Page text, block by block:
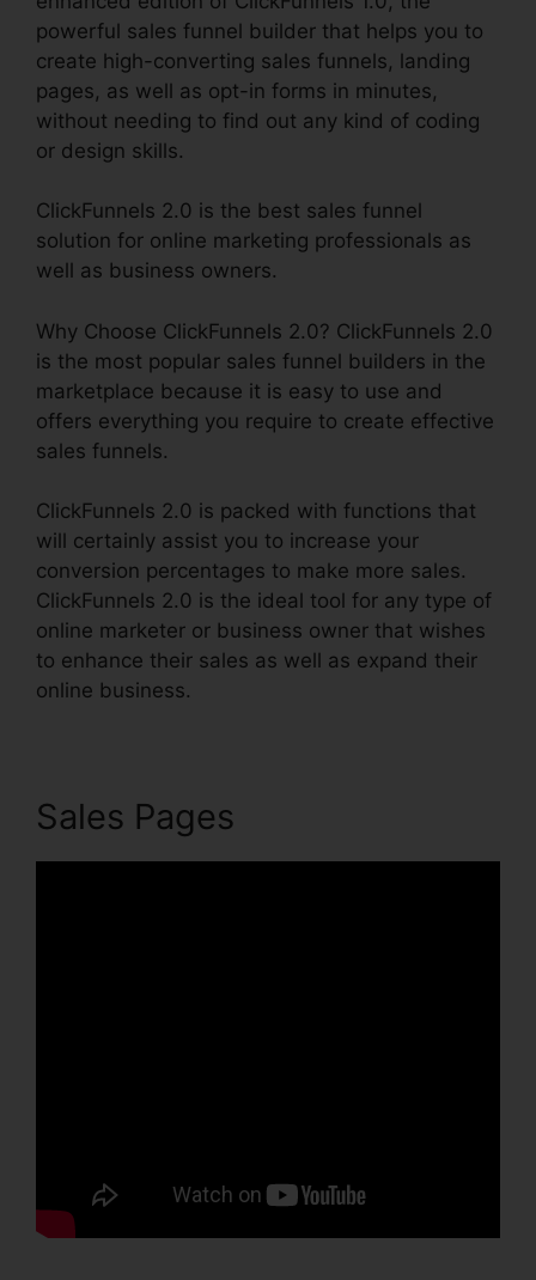
powerful sales funnel builder that helps you to
create high-converting sales funnels, landing
pages, as well as opt-in forms in minutes,
without needing to find out any kind of coding
or design skills.
ClickFunnels 2.0 is the best sales funnel
solution for online marketing professionals as
well as business owners.
Why Choose ClickFunnels 2.0? ClickFunnels 2.0
is the most popular sales funnel builders in the
marketplace because it is easy to use and
offers everything you require to create effective
sales funnels.
ClickFunnels 2.0 is packed with functions that
will certainly assist you to increase your
conversion percentages to make more sales.
ClickFunnels 2.0 is the ideal tool for any type of
online marketer or business owner that wishes
to enhance their sales as well as expand their
online business.
Sales Pages